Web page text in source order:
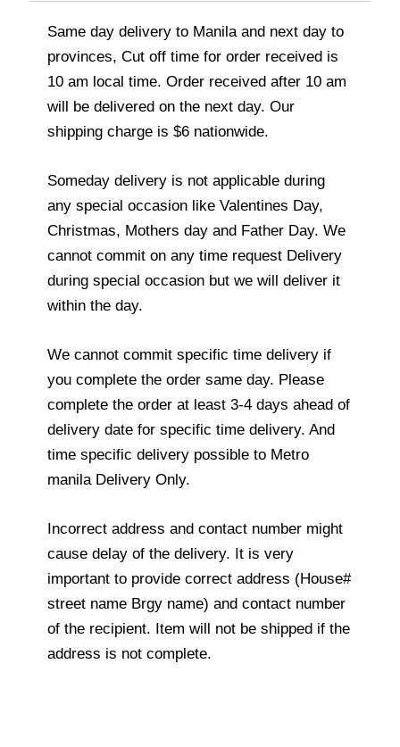
Same day delivery to Manila and next day to
provinces, Cut off time for order received is
10 am local time. Order received after 10 am
will be delivered on the next day. Our
shipping charge is $6 nationwide.
Someday delivery is not applicable during
any special occasion like Valentines Day,
Christmas, Mothers day and Father Day. We
cannot commit on any time request Delivery
during special occasion but we will deliver it
within the day.
We cannot commit specific time delivery if
you complete the order same day. Please
complete the order at least 3-4 days ahead of
delivery date for specific time delivery. And
time specific delivery possible to Metro
manila Delivery Only.
Incorrect address and contact number might
cause delay of the delivery. It is very
important to provide correct address (House#
street name Brgy name) and contact number
of the recipient. Item will not be shipped if the
address is not complete.